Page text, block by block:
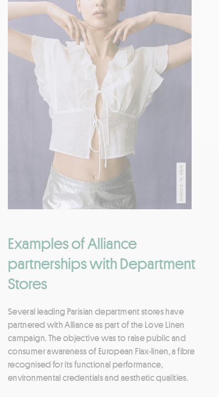
Alliance - N. Kiaie
Examples of Alliance
partnerships with Department
Stores
Several leading Parisian department stores have
partnered with Alliance as part of the Love Linen
campaign. The objective was to raise public and
consumer awareness of European Flax-linen, a fibre
recognised for its functional performance,
environmental credentials and aesthetic qualities.